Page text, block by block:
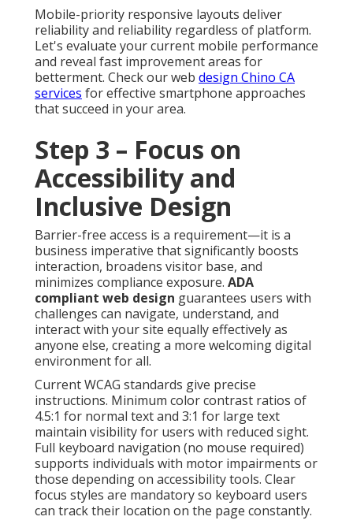
Mobile-priority responsive layouts deliver
reliability and reliability regardless of platform.
Let's evaluate your current mobile performance
and reveal fast improvement areas for
betterment. Check our web design Chino CA
services for effective smartphone approaches
that succeed in your area.
Step 3 – Focus on
Accessibility and
Inclusive Design
Barrier-free access is a requirement—it is a
business imperative that significantly boosts
interaction, broadens visitor base, and
minimizes compliance exposure. ADA
compliant web design guarantees users with
challenges can navigate, understand, and
interact with your site equally effectively as
anyone else, creating a more welcoming digital
environment for all.
Current WCAG standards give precise
instructions. Minimum color contrast ratios of
4.5:1 for normal text and 3:1 for large text
maintain visibility for users with reduced sight.
Full keyboard navigation (no mouse required)
supports individuals with motor impairments or
those depending on accessibility tools. Clear
focus styles are mandatory so keyboard users
can track their location on the page constantly.